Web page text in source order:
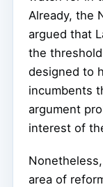
Already, the
argued that
the
designed to
incumbents
argument
interest of
area of